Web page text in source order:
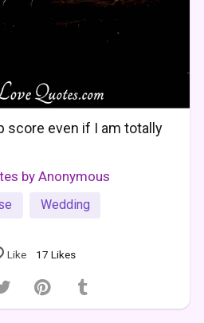
score even if I am totally
by Anonymous
Wedding
Like 17 Likes